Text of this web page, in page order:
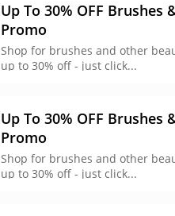
Up To 30% OFF
Promo
Shop for brushes and other
up to 30% off - just click...
Up To 30% OFF
Promo
Shop for brushes and other
up to 30% off - just click...